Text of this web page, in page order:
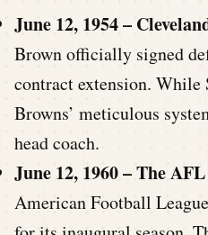
June 12, 1954 –
Brown officially signed
contract extension. While
Browns’ meticulous
head coach.
June 12, 1960 – The
American Football